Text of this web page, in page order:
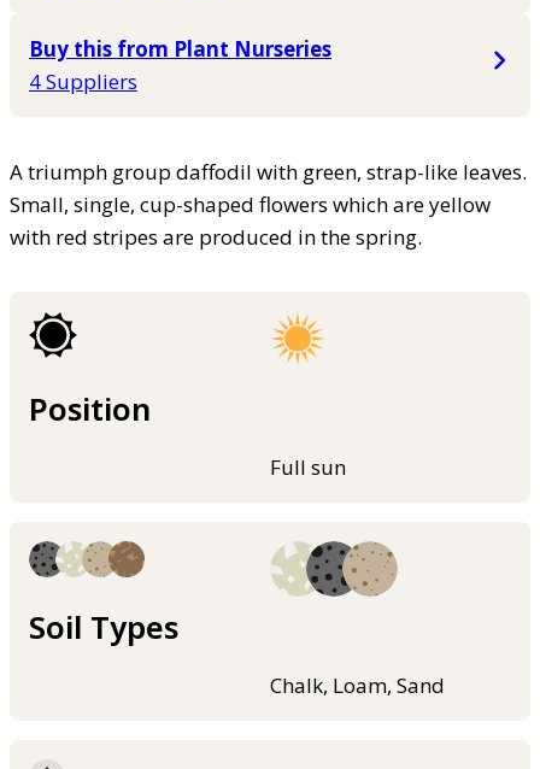
Buy this from Plant Nurseries
4 Suppliers
A triumph group daffodil with green, strap-like leaves.
Small, single, cup-shaped flowers which are yellow
with red stripes are produced in the spring.
Position
Full sun
Soil Types
Chalk, Loam, Sand